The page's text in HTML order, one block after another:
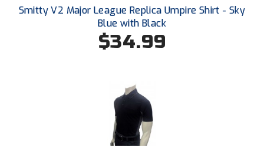
Smitty V2 Major League Replica Umpire Shirt - Sky
Blue with Black
$34.99